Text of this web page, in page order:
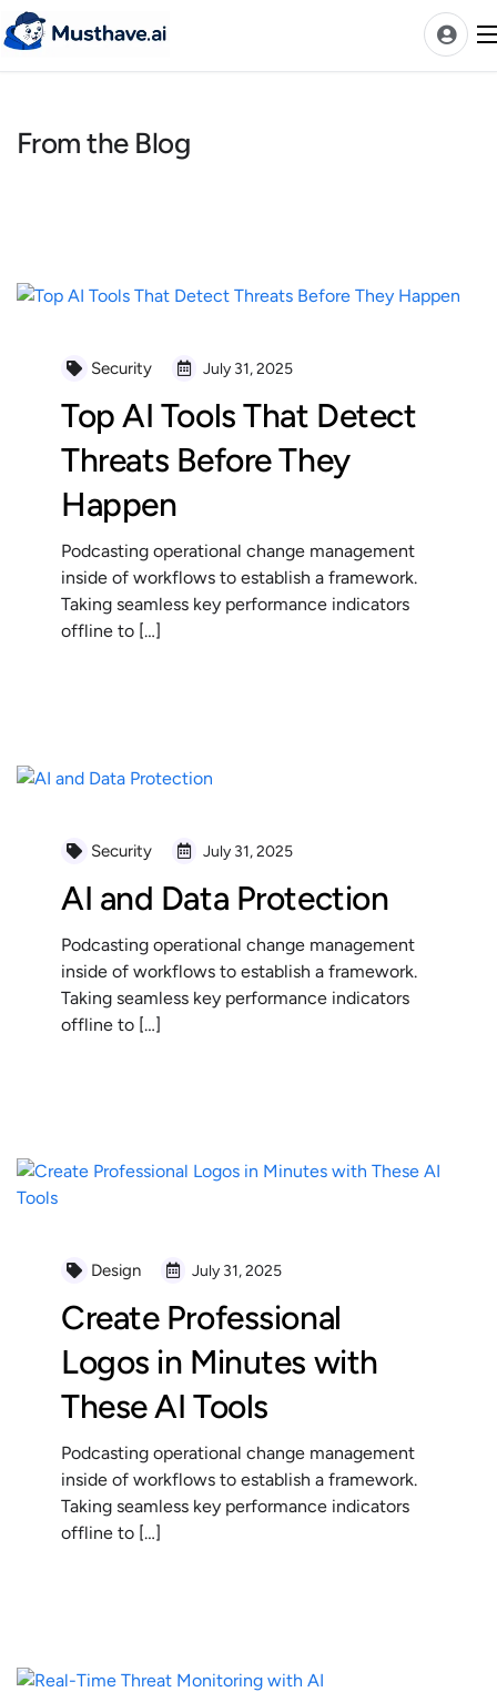
Skip
to
News
A-Z Categories
Alphabetical AIs
Newest AIs
Pricing
From the Blog
Security July 31, 2025
Top AI Tools That Detect
Threats Before They
Happen
Podcasting operational change management
inside of workflows to establish a framework.
Taking seamless key performance indicators
offline to […]
Security July 31, 2025
AI and Data Protection
Podcasting operational change management
inside of workflows to establish a framework.
Taking seamless key performance indicators
offline to […]
Design July 31, 2025
Create Professional
Logos in Minutes with
These AI Tools
Podcasting operational change management
inside of workflows to establish a framework.
Taking seamless key performance indicators
offline to […]